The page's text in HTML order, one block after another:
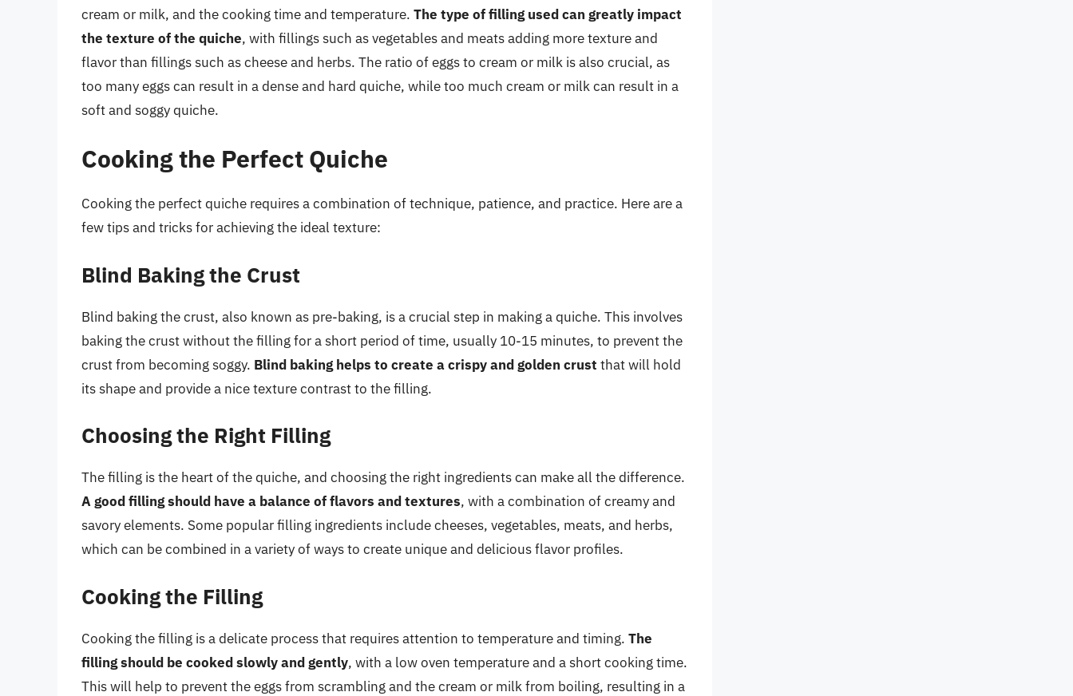
cream or milk, and the cooking time and temperature. The type of filling used can greatly impact
the texture of the quiche, with fillings such as vegetables and meats adding more texture and
flavor than fillings such as cheese and herbs. The ratio of eggs to cream or milk is also crucial, as
too many eggs can result in a dense and hard quiche, while too much cream or milk can result in a
soft and soggy quiche.
Cooking the Perfect Quiche
Cooking the perfect quiche requires a combination of technique, patience, and practice. Here are a
few tips and tricks for achieving the ideal texture:
Blind Baking the Crust
Blind baking the crust, also known as pre-baking, is a crucial step in making a quiche. This involves
baking the crust without the filling for a short period of time, usually 10-15 minutes, to prevent the
crust from becoming soggy. Blind baking helps to create a crispy and golden crust that will hold
its shape and provide a nice texture contrast to the filling.
Choosing the Right Filling
The filling is the heart of the quiche, and choosing the right ingredients can make all the difference.
A good filling should have a balance of flavors and textures, with a combination of creamy and
savory elements. Some popular filling ingredients include cheeses, vegetables, meats, and herbs,
which can be combined in a variety of ways to create unique and delicious flavor profiles.
Cooking the Filling
Cooking the filling is a delicate process that requires attention to temperature and timing. The
filling should be cooked slowly and gently, with a low oven temperature and a short cooking time.
This will help to prevent the eggs from scrambling and the cream or milk from boiling, resulting in a